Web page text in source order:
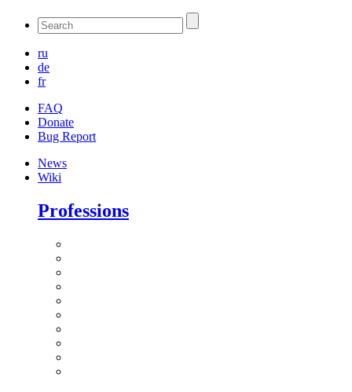
ru
de
fr
FAQ
Donate
Bug Report
News
Wiki
Professions